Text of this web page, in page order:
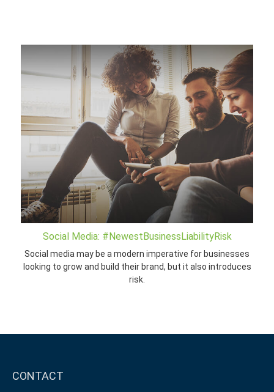
Social Media: #NewestBusinessLiabilityRisk
Social media may be a modern imperative for businesses
looking to grow and build their brand, but it also introduces
risk.
CONTACT